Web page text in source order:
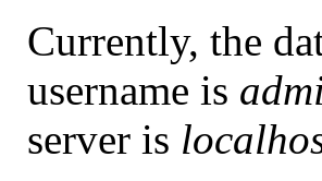
Currently, the
username is
server is